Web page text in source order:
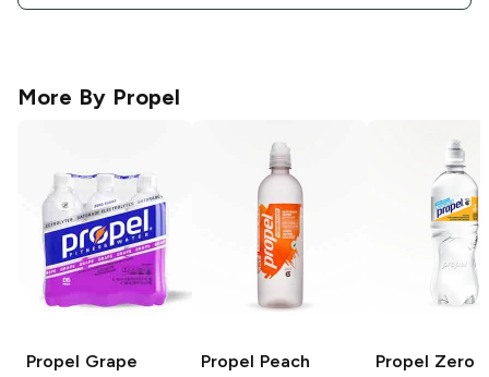
More By Propel
Propel Grape Propel Peach
Propel Zero